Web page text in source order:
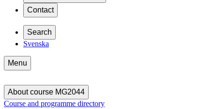
Contact
Search
Svenska
Menu
About course MG2044
Course and programme directory